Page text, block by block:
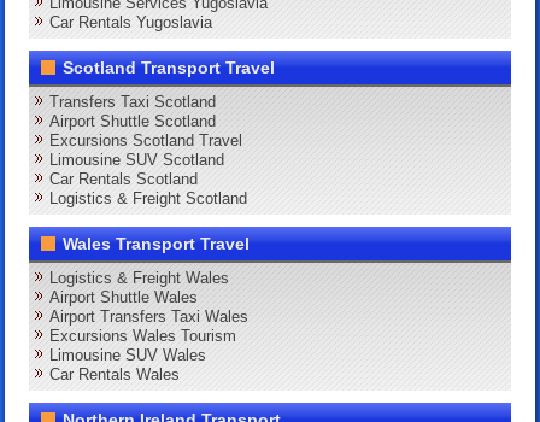
Car Rentals Yugoslavia
Scotland Transport Travel
Transfers Taxi Scotland
Airport Shuttle Scotland
Excursions Scotland Travel
Limousine SUV Scotland
Car Rentals Scotland
Logistics & Freight Scotland
Wales Transport Travel
Logistics & Freight Wales
Airport Shuttle Wales
Airport Transfers Taxi Wales
Excursions Wales Tourism
Limousine SUV Wales
Car Rentals Wales